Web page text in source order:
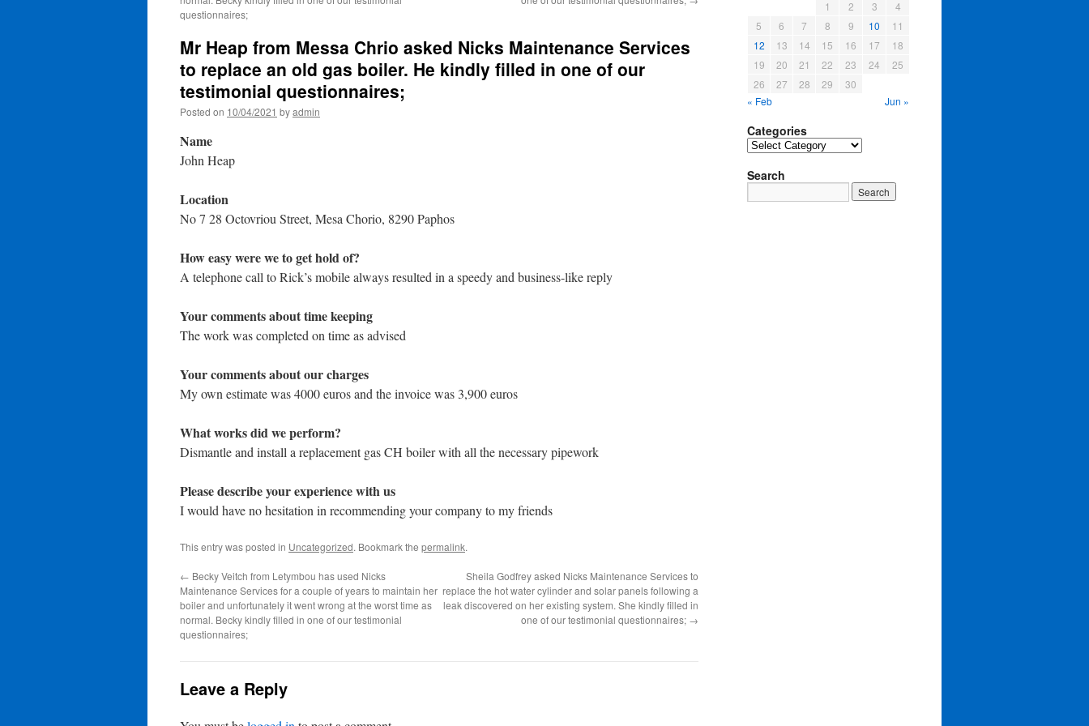
questionnaires;
Mr Heap from Messa Chrio asked Nicks Maintenance Services
to replace an old gas boiler. He kindly filled in one of our
testimonial questionnaires;
Posted on 10/04/2021 byadmin
Name
John Heap
Location
No 7 28 Octovriou Street, Mesa Chorio, 8290 Paphos
How easy were we to get hold of?
A telephone call to Rick’s mobile always resulted in a speedy and business-like reply
Your comments about time keeping
The work was completed on time as advised
Your comments about our charges
My own estimate was 4000 euros and the invoice was 3,900 euros
What works did we perform?
Dismantle and install a replacement gas CH boiler with all the necessary pipework
Please describe your experience with us
I would have no hesitation in recommending your company to my friends
This entry was posted in Uncategorized. Bookmark the permalink.
← Becky Veitch from Letymbou has used Nicks
Maintenance Services for a couple of years to maintain her
boiler and unfortunately it went wrong at the worst time as
normal. Becky kindly filled in one of our testimonial
questionnaires;
Sheila Godfrey asked Nicks Maintenance Services to
replace the hot water cylinder and solar panels following a
leak discovered on her existing system. She kindly filled in
one of our testimonial questionnaires; →
Leave a Reply
1 2 3
4
5
6 7 8 9 10
11
12
13 14 15 16 17
18
19
20 21 22 23 24
25
26
27 28 29
30
« Feb
Jun »
Categories
Categories
Search